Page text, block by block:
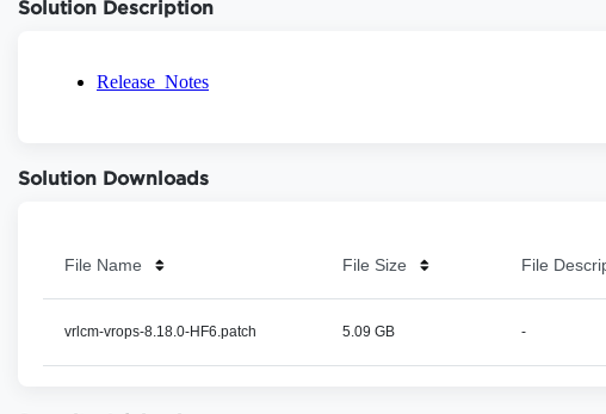
Solution Description
Solution Downloads
File Name File Size File
vrlcm-vrops-8.18.0-HF6.patch 5.09 GB -